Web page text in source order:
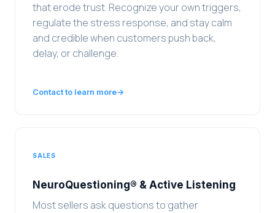
that erode trust. Recognize your own triggers,
regulate the stress response, and stay calm
and credible when customers push back,
delay, or challenge.
Contact to learn more→
SALES
NeuroQuestioning® & Active Listening
Most sellers ask questions to gather